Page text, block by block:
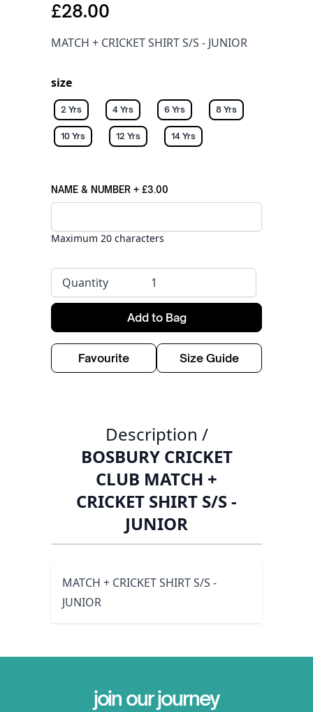
£28.00
MATCH + CRICKET SHIRT S/S - JUNIOR
size
2 Yrs 4 Yrs 6 Yrs 8 Yrs
10 Yrs 12 Yrs 14 Yrs
NAME & NUMBER + £3.00
Maximum 20 characters
Quantity
Add to Bag
Favourite Size Guide
Description /
BOSBURY CRICKET
CLUB MATCH +
CRICKET SHIRT S/S -
JUNIOR
MATCH + CRICKET SHIRT S/S -
JUNIOR
join our journey